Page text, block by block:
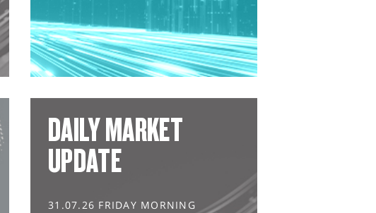
DAILY MARKET
UPDATE
31.07.26 FRIDAY MORNING